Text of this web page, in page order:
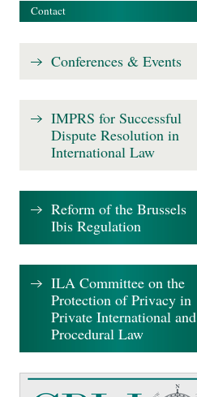
Contact
Conferences & Events
IMPRS for Successful
Dispute Resolution in
International Law
Reform of the Brussels
Ibis Regulation
ILA Committee on the
Protection of Privacy in
Private International and
Procedural Law